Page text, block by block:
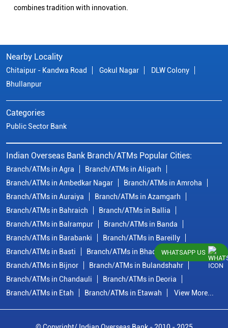
combines tradition with innovation.
Nearby Locality
Chitaipur - Kandwa Road Gokul Nagar
DLW Colony
Bhullanpur
Categories
Public Sector Bank
Indian Overseas Bank Branch/ATMs Popular Cities:
Branch/ATMs in Agra
Branch/ATMs in Aligarh
Branch/ATMs in Ambedkar Nagar
Branch/ATMs in Amroha
Branch/ATMs in Auraiya
Branch/ATMs in Azamgarh
Branch/ATMs in Bahraich
Branch/ATMs in Ballia
Branch/ATMs in Balrampur
Branch/ATMs in Banda
Branch/ATMs in Barabanki
Branch/ATMs in Bareilly
Branch/ATMs in Basti
Branch/ATMs in Bhadohi
Branch/ATMs in Bijnor
Branch/ATMs in Bulandshahr
Branch/ATMs in Chandauli
Branch/ATMs in Deoria
Branch/ATMs in Etah
Branch/ATMs in Etawah View More...
WHATSAPP US